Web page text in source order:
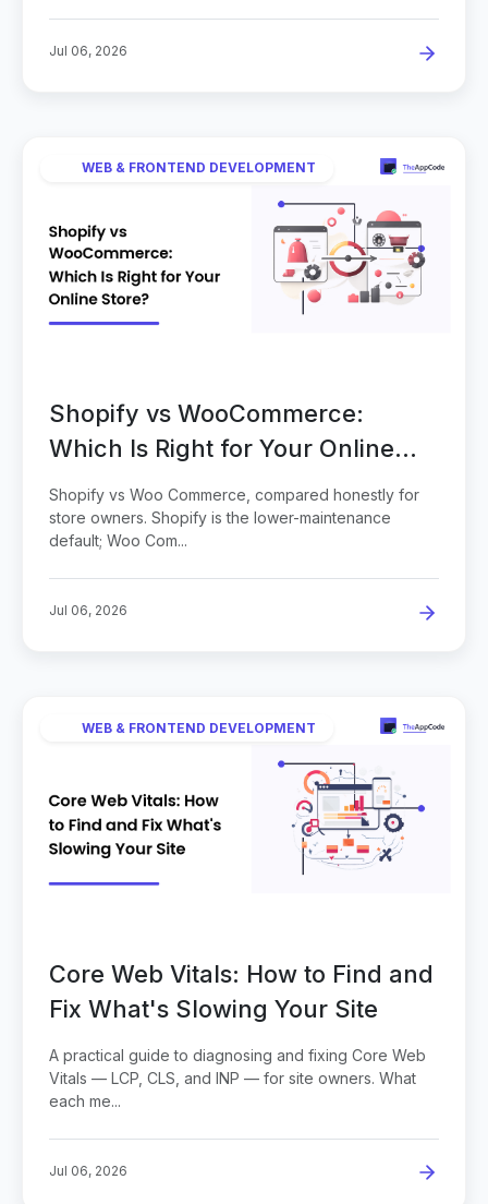
Jul 06, 2026
WEB & FRONTEND DEVELOPMENT
Shopify vs WooCommerce:
Which Is Right for Your Online
Store?
Shopify vs Woo Commerce, compared honestly for
store owners. Shopify is the lower-maintenance
default; Woo Com...
Jul 06, 2026
WEB & FRONTEND DEVELOPMENT
Core Web Vitals: How to Find and
Fix What's Slowing Your Site
A practical guide to diagnosing and fixing Core Web
Vitals — LCP, CLS, and INP — for site owners. What
each me...
Jul 06, 2026